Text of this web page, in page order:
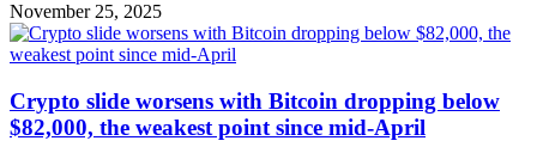
November 25, 2025
Crypto slide worsens with Bitcoin dropping below
$82,000, the weakest point since mid-April